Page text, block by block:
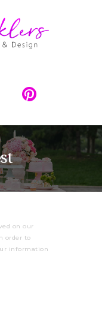
on our
order to
information